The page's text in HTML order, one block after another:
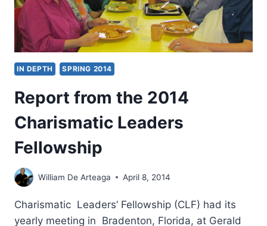
IN DEPTH SPRING 2014
Report from the 2014
Charismatic Leaders
Fellowship
William De Arteaga April 8, 2014
Charismatic Leaders’ Fellowship (CLF) had its
yearly meeting in Bradenton, Florida, at Gerald